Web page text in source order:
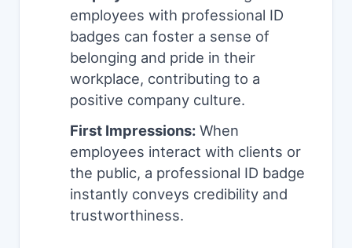
employees with professional ID
badges can foster a sense of
belonging and pride in their
workplace, contributing to a
positive company culture.
First Impressions: When
employees interact with clients or
the public, a professional ID badge
instantly conveys credibility and
trustworthiness.